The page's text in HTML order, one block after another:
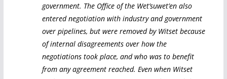
government. The Office of the Wet’suwet’en also
entered negotiation with industry and government
over pipelines, but were removed by Witset because
of internal disagreements over how the
negotiations took place, and who was to benefit
from any agreement reached. Even when Witset